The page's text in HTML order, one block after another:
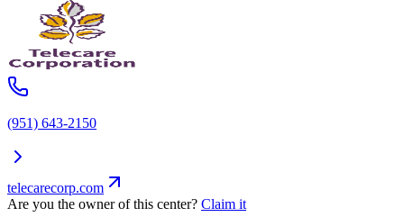
(951) 643-2150
telecarecorp.com
Are you the owner of this center? Claim it